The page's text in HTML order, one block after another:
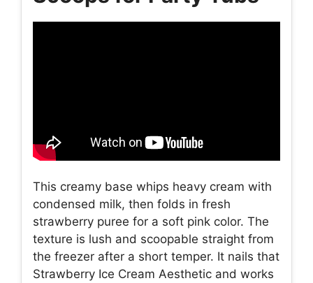
This creamy base whips heavy cream with
condensed milk, then folds in fresh
strawberry puree for a soft pink color. The
texture is lush and scoopable straight from
the freezer after a short temper. It nails that
Strawberry Ice Cream Aesthetic and works